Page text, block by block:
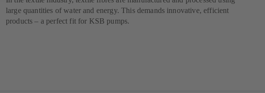
large quantities of water and energy. This demands innovative, efficient
products – a perfect fit for KSB pumps.